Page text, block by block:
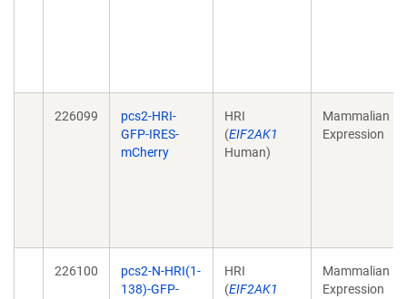
226099
pcs2-HRI-
GFP-IRES-
mCherry
HRI
(EIF2AK1
Human)
Mammalian
Expression
226100
pcs2-N-HRI(1-
138)-GFP-
HRI
(EIF2AK1
Mammalian
Expression